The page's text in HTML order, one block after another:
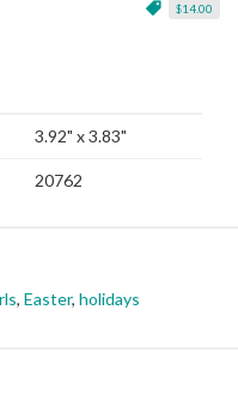
$14.00
3.92" x 3.83"
20762
, Easter, holidays